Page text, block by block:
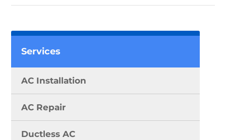
Services
AC Installation
AC Repair
Ductless AC